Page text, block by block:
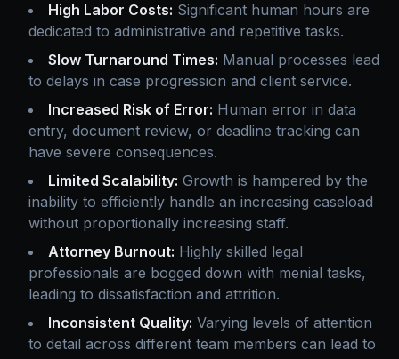
High Labor Costs: Significant human hours are
dedicated to administrative and repetitive tasks.
Slow Turnaround Times: Manual processes lead
to delays in case progression and client service.
Increased Risk of Error: Human error in data
entry, document review, or deadline tracking can
have severe consequences.
Limited Scalability: Growth is hampered by the
inability to efficiently handle an increasing caseload
without proportionally increasing staff.
Attorney Burnout: Highly skilled legal
professionals are bogged down with menial tasks,
leading to dissatisfaction and attrition.
Inconsistent Quality: Varying levels of attention
to detail across different team members can lead to